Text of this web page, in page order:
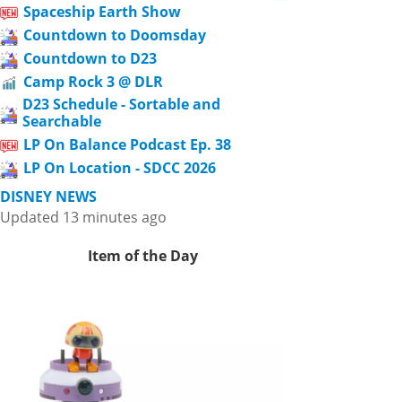
Spaceship Earth Show
Countdown to Doomsday
Countdown to D23
Camp Rock 3 @ DLR
D23 Schedule - Sortable and
Searchable
LP On Balance Podcast Ep. 38
LP On Location - SDCC 2026
DISNEY NEWS
Updated 13 minutes ago
Item of the Day